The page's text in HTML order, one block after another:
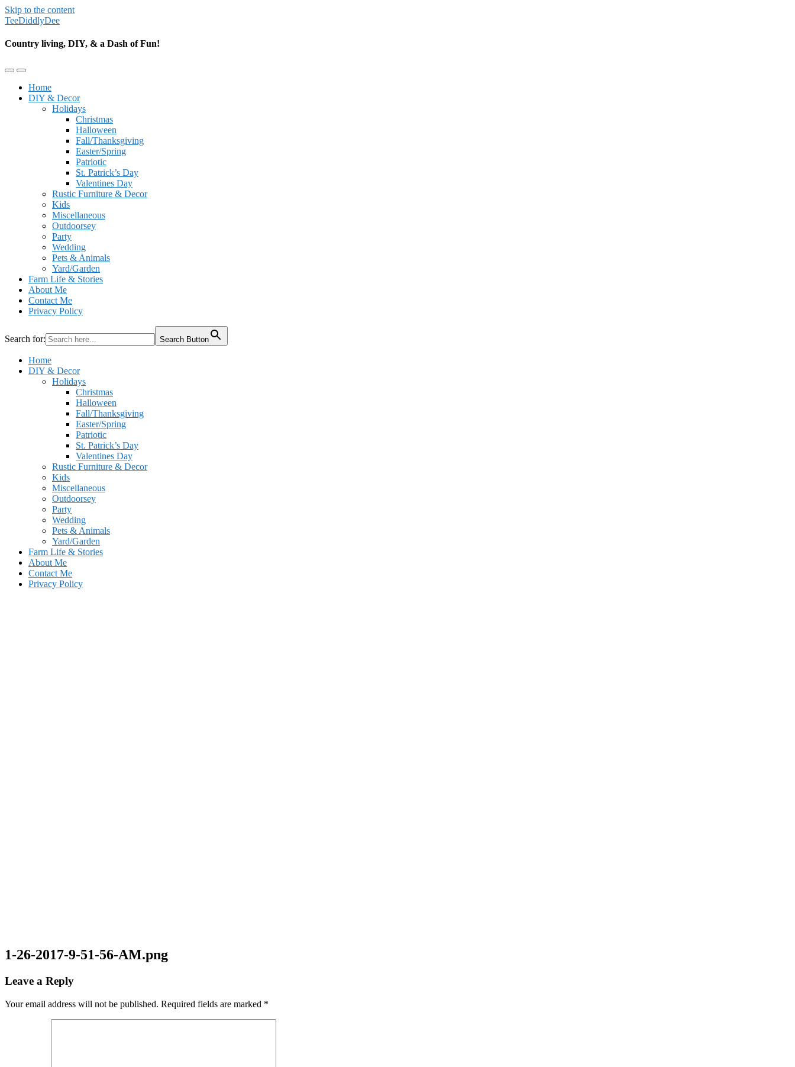
Skip to the content
TeeDiddlyDee
Country living, DIY, & a Dash of Fun!
Toggle
mobile
menu
Toggle
the
search
field
Home
DIY & Decor
Holidays
Christmas
Halloween
Fall/Thanksgiving
Easter/Spring
Patriotic
St. Patrick’s Day
Valentines Day
Rustic Furniture & Decor
Kids
Miscellaneous
Outdoorsey
Party
Wedding
Pets & Animals
Yard/Garden
Farm Life & Stories
About Me
Contact Me
Privacy Policy
Search for: Search Button
Home
DIY & Decor
Holidays
Christmas
Halloween
Fall/Thanksgiving
Easter/Spring
Patriotic
St. Patrick’s Day
Valentines Day
Rustic Furniture & Decor
Kids
Miscellaneous
Outdoorsey
Party
Wedding
Pets & Animals
Yard/Garden
Farm Life & Stories
About Me
Contact Me
Privacy Policy
1-26-2017-9-51-56-AM.png
Leave a Reply
Your email address will not be published. Required fields are marked *